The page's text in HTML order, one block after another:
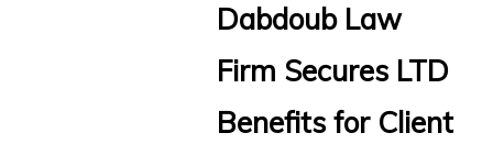
Dabdoub Law
Firm Secures LTD
Benefits for Client